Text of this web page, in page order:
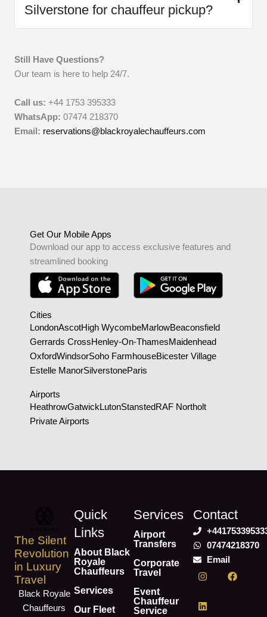
Silverstone for chauffeur pickup?
Still Have Questions?
Our team is here to help 24/7.
Call us: +44 1753 395333
WhatsApp: 07474 218370
Email: reservations@blackroyalechauffeurs.com
Get Our Mobile Apps
Download our app to access exclusive features and
streamlined booking
Cities
LondonAscotHigh WycombeMarlowBeaconsfield
Gerrards CrossHenley-On-ThamesMaidenhead
OxfordWindsorSoho FarmhouseBicester Village
Estelle ManorSilverstoneParis
Airports
HeathrowGatwick LutonStansted RAF Northolt
Private Airports
The Silent
Revolution
in Luxury
Travel
Black Royale
Chauffeurs
Quick
Links
About Black
Royale
Chauffeurs
Services
Our Fleet
Services
Airport
Transfers
Corporate
Travel
Event
Chauffeur
Service
Contact
07474218370
Email
I
n
a
F
a
L
i
e